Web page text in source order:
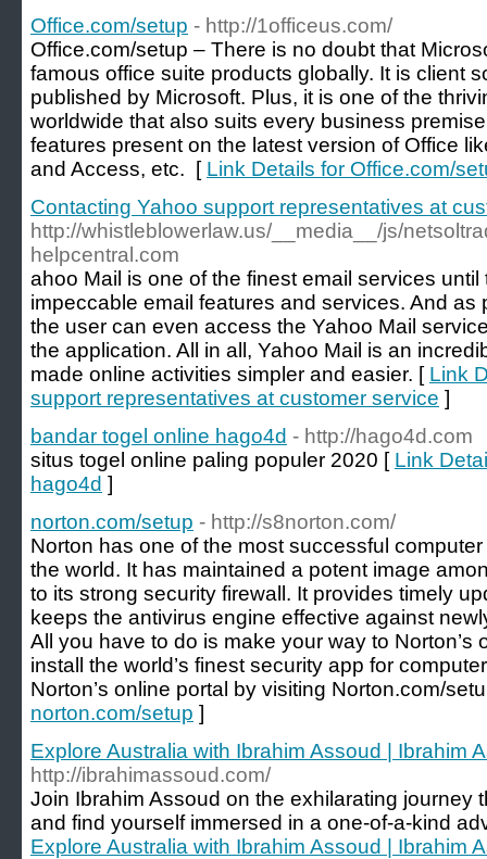
Office.com/setup - http://1officeus.com/
Office.com/setup – There is no doubt that
famous office suite products globally. It is client
published by Microsoft. Plus, it is one of the
worldwide that also suits every business
features present on the latest version of Office
and Access, etc. [ Link Details for Office.com/
Contacting Yahoo support representatives at
http://whistleblowerlaw.us/__media__/js/
helpcentral.com
ahoo Mail is one of the finest email services
impeccable email features and services. And as
the user can even access the Yahoo Mail
the application. All in all, Yahoo Mail is an
made online activities simpler and easier. [ Link
support representatives at customer service ]
bandar togel online hago4d - http://hago4d.com
situs togel online paling populer 2020 [ Link
hago4d ]
norton.com/setup - http://s8norton.com/
Norton has one of the most successful
the world. It has maintained a potent image
to its strong security firewall. It provides timely
keeps the antivirus engine effective against
All you have to do is make your way to Norton’s
install the world’s finest security app for
Norton’s online portal by visiting Norton.com/
norton.com/setup ]
Explore Australia with Ibrahim Assoud | Ibrahim
http://ibrahimassoud.com/
Join Ibrahim Assoud on the exhilarating journey
and find yourself immersed in a one-of-a-kind
Explore Australia with Ibrahim Assoud | Ibrahim